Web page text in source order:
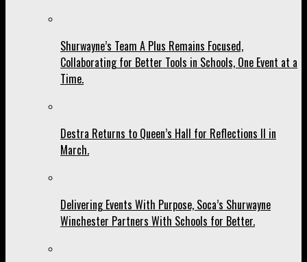
Shurwayne’s Team A Plus Remains Focused,
Collaborating for Better Tools in Schools, One Event at a
Time.
Destra Returns to Queen’s Hall for Reflections II in
March.
Delivering Events With Purpose, Soca’s Shurwayne
Winchester Partners With Schools for Better.